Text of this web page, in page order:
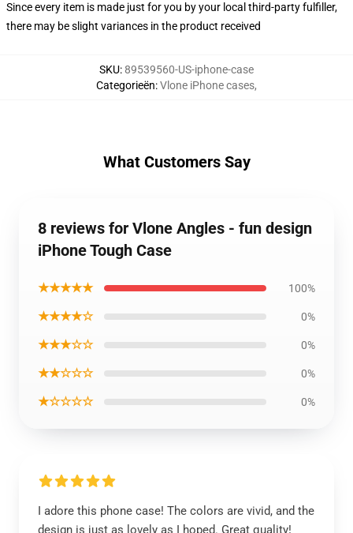
Since every item is made just for you by your local third-party fulfiller,
there may be slight variances in the product received
SKU:89539560-US-iphone-case
Categorieën:Vlone iPhone cases,
What Customers Say
8 reviews for Vlone Angles - fun design
iPhone Tough Case
★★★★★ 100%
★★★★☆ 0%
★★★☆☆ 0%
★★☆☆☆ 0%
★☆☆☆☆ 0%
I adore this phone case! The colors are vivid, and the
design is just as lovely as I hoped. Great quality!